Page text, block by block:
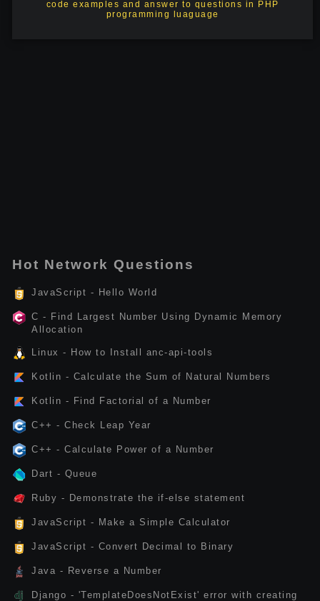
code examples and answer to questions in PHP
programming luaguage
Hot Network Questions
JavaScript - Hello World
C - Find Largest Number Using Dynamic Memory
Allocation
Linux - How to Install anc-api-tools
Kotlin - Calculate the Sum of Natural Numbers
Kotlin - Find Factorial of a Number
C++ - Check Leap Year
C++ - Calculate Power of a Number
Dart - Queue
Ruby - Demonstrate the if-else statement
JavaScript - Make a Simple Calculator
JavaScript - Convert Decimal to Binary
Java - Reverse a Number
Django - 'TemplateDoesNotExist' error with creating